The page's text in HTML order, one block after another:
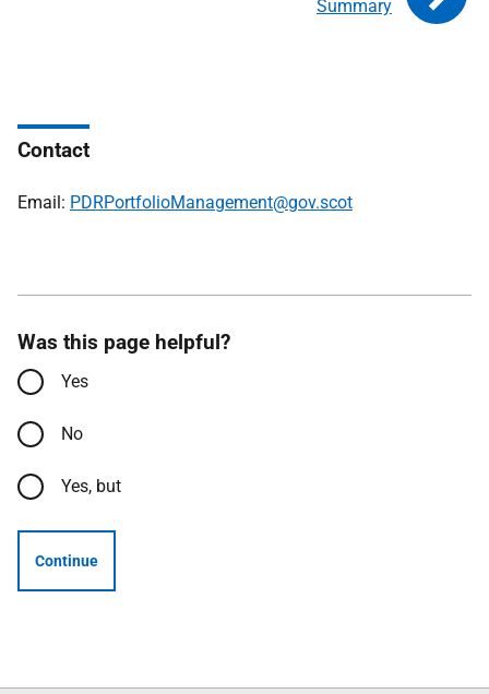
Summary
Contact
Email: PDRPortfolioManagement@gov.scot
Was this page helpful?
Yes
No
Yes, but
Continue